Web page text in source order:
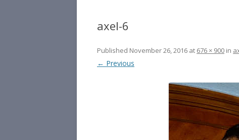
axel-6
Published November 26, 2016 at 676 × 900 in
← Previous